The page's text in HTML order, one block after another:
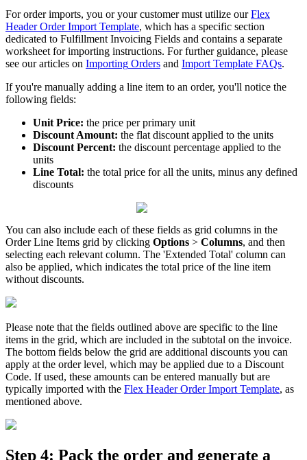
For order imports, you or your customer must utilize our Flex
Header Order Import Template, which has a specific section
dedicated to Fulfillment Invoicing Fields and contains a separate
worksheet for importing instructions. For further guidance, please
see our articles on Importing Orders and Import Template FAQs.
If you're manually adding a line item to an order, you'll notice the
following fields:
Unit Price: the price per primary unit
Discount Amount: the flat discount applied to the units
Discount Percent: the discount percentage applied to the
units
Line Total: the total price for all the units, minus any defined
discounts
You can also include each of these fields as grid columns in the
Order Line Items grid by clicking Options > Columns, and then
selecting each relevant column. The 'Extended Total' column can
also be applied, which indicates the total price of the line item
without discounts.
Please note that the fields outlined above are specific to the line
items in the grid, which are included in the subtotal on the invoice.
The bottom fields below the grid are additional discounts you can
apply at the order level, which may be applied due to a Discount
Code. If used, these amounts can be entered manually but are
typically imported with the Flex Header Order Import Template, as
mentioned above.
Step 4: Pack the order and generate a